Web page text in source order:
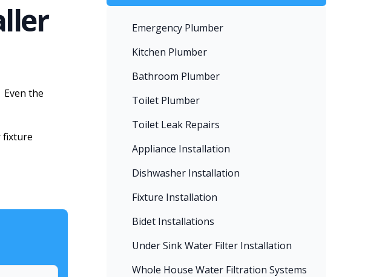
the
fixture
Emergency Plumber
Kitchen Plumber
Bathroom Plumber
Toilet Plumber
Toilet Leak Repairs
Appliance Installation
Dishwasher Installation
Fixture Installation
Bidet Installations
Under Sink Water Filter Installation
Whole House Water Filtration Systems